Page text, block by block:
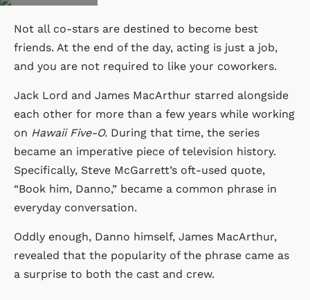
Not all co-stars are destined to become best
friends. At the end of the day, acting is just a job,
and you are not required to like your coworkers.
Jack Lord and James MacArthur starred alongside
each other for more than a few years while working
on Hawaii Five-O. During that time, the series
became an imperative piece of television history.
Specifically, Steve McGarrett’s oft-used quote,
“Book him, Danno,” became a common phrase in
everyday conversation.
Oddly enough, Danno himself, James MacArthur,
revealed that the popularity of the phrase came as
a surprise to both the cast and crew.